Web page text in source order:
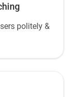
politely &